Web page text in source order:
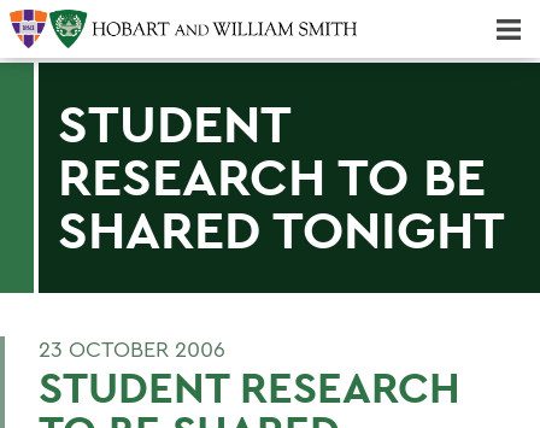
STUDENT
RESEARCH TO BE
SHARED TONIGHT
23 OCTOBER 2006
STUDENT RESEARCH